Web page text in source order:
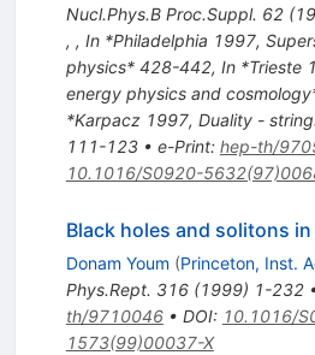
Nucl.Phys.B Proc.Suppl. 62(
, , In *Philadelphia 1997,
physics* 428-442, In *Trieste
energy physics and
*Karpacz 1997, Duality -
111-123• e-Print: hep-th/
10.1016/S0920-
Black holes and solitons
Donam Youm (Princeton, Inst.
Phys.Rept. 316(1999) 1-232
th/9710046• DOI: 10.1016/
1573(99)00037-X